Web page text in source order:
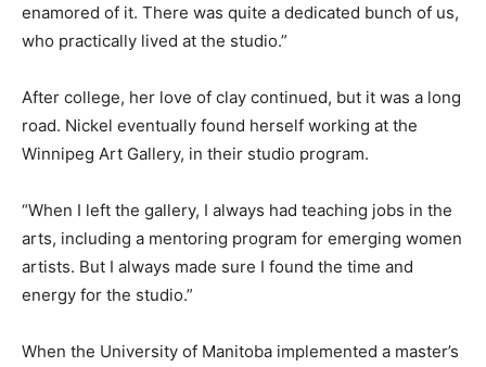
enamored of it. There was quite a dedicated bunch of us,
who practically lived at the studio.”
After college, her love of clay continued, but it was a long
road. Nickel eventually found herself working at the
Winnipeg Art Gallery, in their studio program.
“When I left the gallery, I always had teaching jobs in the
arts, including a mentoring program for emerging women
artists. But I always made sure I found the time and
energy for the studio.”
When the University of Manitoba implemented a master’s